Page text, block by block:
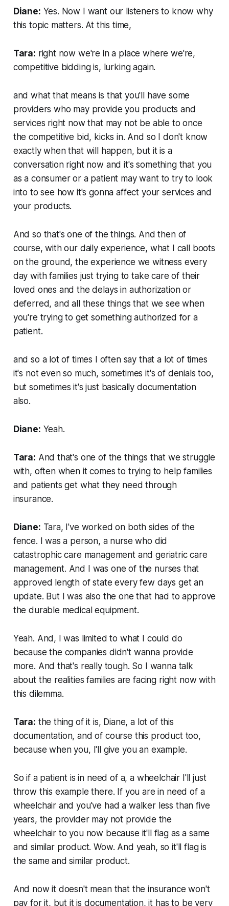
Diane: Yes. Now I want our listeners to know why
this topic matters. At this time,
Tara: right now we're in a place where we're,
competitive bidding is, lurking again.
and what that means is that you'll have some
providers who may provide you products and
services right now that may not be able to once
the competitive bid, kicks in. And so I don't know
exactly when that will happen, but it is a
conversation right now and it's something that you
as a consumer or a patient may want to try to look
into to see how it's gonna affect your services and
your products.
And so that's one of the things. And then of
course, with our daily experience, what I call boots
on the ground, the experience we witness every
day with families just trying to take care of their
loved ones and the delays in authorization or
deferred, and all these things that we see when
you're trying to get something authorized for a
patient.
and so a lot of times I often say that a lot of times
it's not even so much, sometimes it's of denials too,
but sometimes it's just basically documentation
also.
Diane: Yeah.
Tara: And that's one of the things that we struggle
with, often when it comes to trying to help families
and patients get what they need through
insurance.
Diane: Tara, I've worked on both sides of the
fence. I was a person, a nurse who did
catastrophic care management and geriatric care
management. And I was one of the nurses that
approved length of state every few days get an
update. But I was also the one that had to approve
the durable medical equipment.
Yeah. And, I was limited to what I could do
because the companies didn't wanna provide
more. And that's really tough. So I wanna talk
about the realities families are facing right now with
this dilemma.
Tara: the thing of it is, Diane, a lot of this
documentation, and of course this product too,
because when you, I'll give you an example.
So if a patient is in need of a, a wheelchair I'll just
throw this example there. If you are in need of a
wheelchair and you've had a walker less than five
years, the provider may not provide the
wheelchair to you now because it'll flag as a same
and similar product. Wow. And yeah, so it'll flag is
the same and similar product.
And now it doesn't mean that the insurance won't
pay for it, but it is documentation, it has to be very